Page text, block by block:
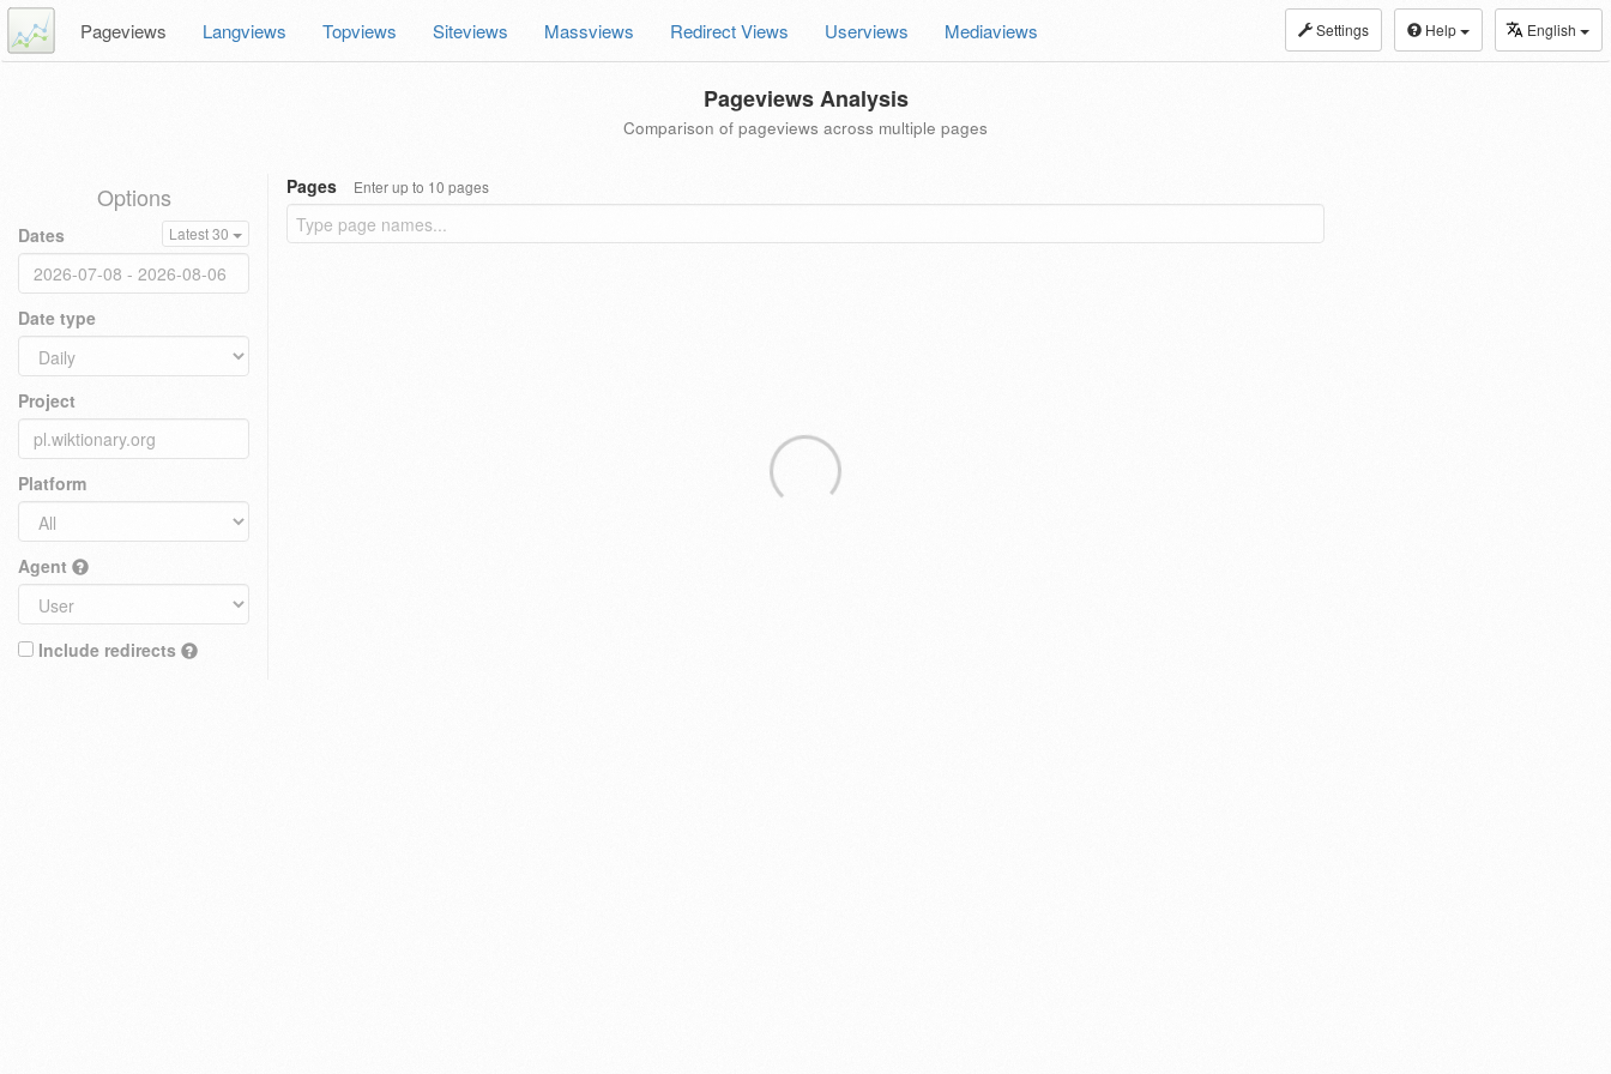
Settings Help English
Pageviews Langviews Topviews Siteviews Massviews Redirect Views Userviews Mediaviews
Pageviews Analysis
Comparison of pageviews across multiple pages
Options
Dates Latest 30
Date type
Project
Platform
Agent
Include redirects
Pages Enter up to 10 pages